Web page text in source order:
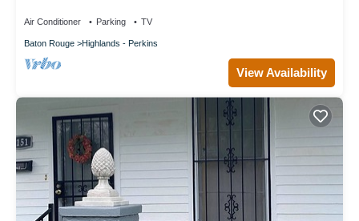
Air Conditioner Parking TV
Baton Rouge Highlands - Perkins
View Availability